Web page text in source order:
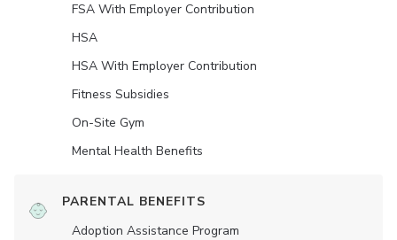
FSA With Employer Contribution
HSA
HSA With Employer Contribution
Fitness Subsidies
On-Site Gym
Mental Health Benefits
PARENTAL BENEFITS
Adoption Assistance Program